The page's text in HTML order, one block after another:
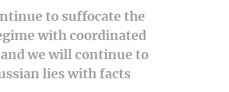
to suffocate the
with coordinated
we will continue to
lies with facts